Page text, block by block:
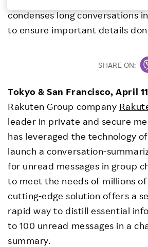
condenses long conversations
to ensure important details
SHARE ON:
Tokyo & San Francisco, April
Rakuten Group company
leader in private and secure
has leveraged the technology of
launch a conversation-
for unread messages in group
to meet the needs of millions
cutting-edge solution offers a
rapid way to distill essential
to 100 unread messages in a
summary.